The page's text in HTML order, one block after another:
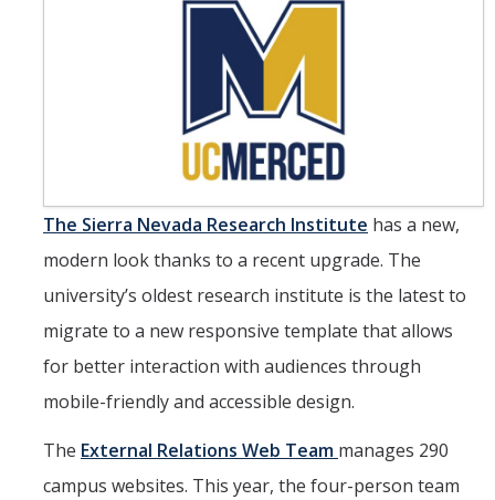
History & Heritage
Management & Technology
Materials & Matter
Mind & Body
Politics & Society
The Sierra Nevada Research Institute has a new,
modern look thanks to a recent upgrade. The
university’s oldest research institute is the latest to
migrate to a new responsive template that allows
for better interaction with audiences through
mobile-friendly and accessible design.
The External Relations Web Team manages 290
campus websites. This year, the four-person team